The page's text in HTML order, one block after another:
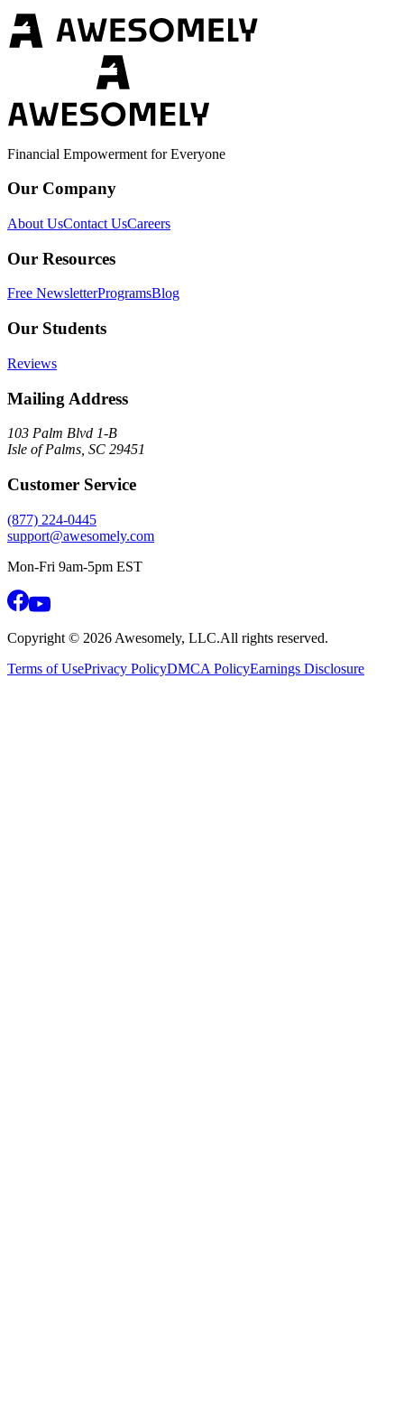
Financial Empowerment for Everyone
Our Company
About UsContact UsCareers
Our Resources
Free NewsletterProgramsBlog
Our Students
Reviews
Mailing Address
103 Palm Blvd 1-B
Isle of Palms, SC 29451
Customer Service
(877) 224-0445
support@awesomely.com
Mon-Fri 9am-5pm EST
Copyright © 2026 Awesomely, LLC.All rights reserved.
Terms of UsePrivacy PolicyDMCA PolicyEarnings Disclosure